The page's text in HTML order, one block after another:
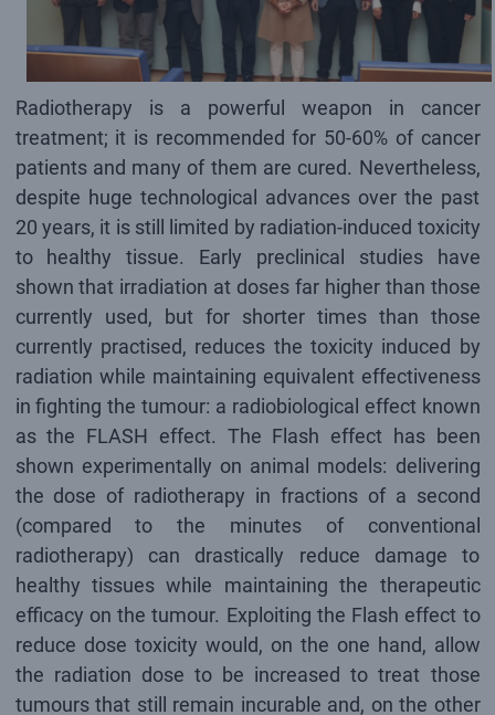
Radiotherapy is a powerful weapon in cancer
treatment; it is recommended for 50-60% of cancer
patients and many of them are cured. Nevertheless,
despite huge technological advances over the past
20 years, it is still limited by radiation-induced toxicity
to healthy tissue. Early preclinical studies have
shown that irradiation at doses far higher than those
currently used, but for shorter times than those
currently practised, reduces the toxicity induced by
radiation while maintaining equivalent effectiveness
in fighting the tumour: a radiobiological effect known
as the FLASH effect. The Flash effect has been
shown experimentally on animal models: delivering
the dose of radiotherapy in fractions of a second
(compared to the minutes of conventional
radiotherapy) can drastically reduce damage to
healthy tissues while maintaining the therapeutic
efficacy on the tumour. Exploiting the Flash effect to
reduce dose toxicity would, on the one hand, allow
the radiation dose to be increased to treat those
tumours that still remain incurable and, on the other